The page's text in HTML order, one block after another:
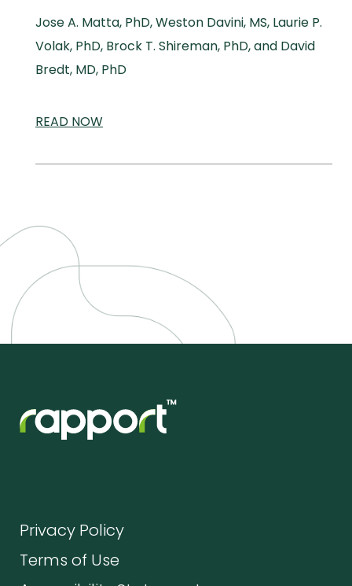
Jose A. Matta, PhD, Weston Davini, MS, Laurie P.
Volak, PhD, Brock T. Shireman, PhD, and David
Bredt, MD, PhD
READ SCIENTIFIC
NOW
Privacy Policy
Terms of Use